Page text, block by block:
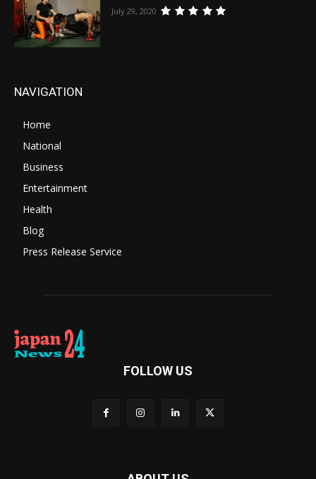
July 29, 2020
NAVIGATION
Home
National
Business
Entertainment
Health
Blog
Press Release Service
FOLLOW US